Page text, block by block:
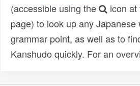
(accessible using the
icon
page) to look up any Japanese
grammar point, as well as to
Kanshudo quickly. For an